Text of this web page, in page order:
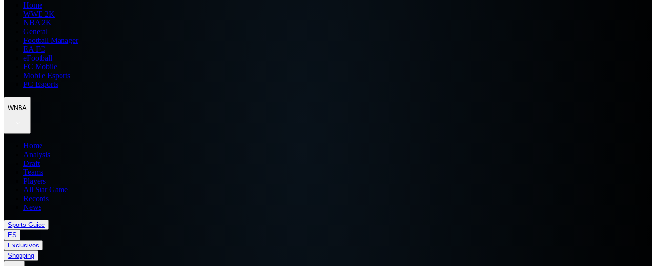
Home
WWE 2K
NBA 2K
General
Football Manager
EA FC
eFootball
FC Mobile
Mobile Esports
PC Esports
WNBA
Home
Analysis
Draft
Teams
Players
All Star Game
Records
News
Sports Guide
ES
Exclusives
Shopping